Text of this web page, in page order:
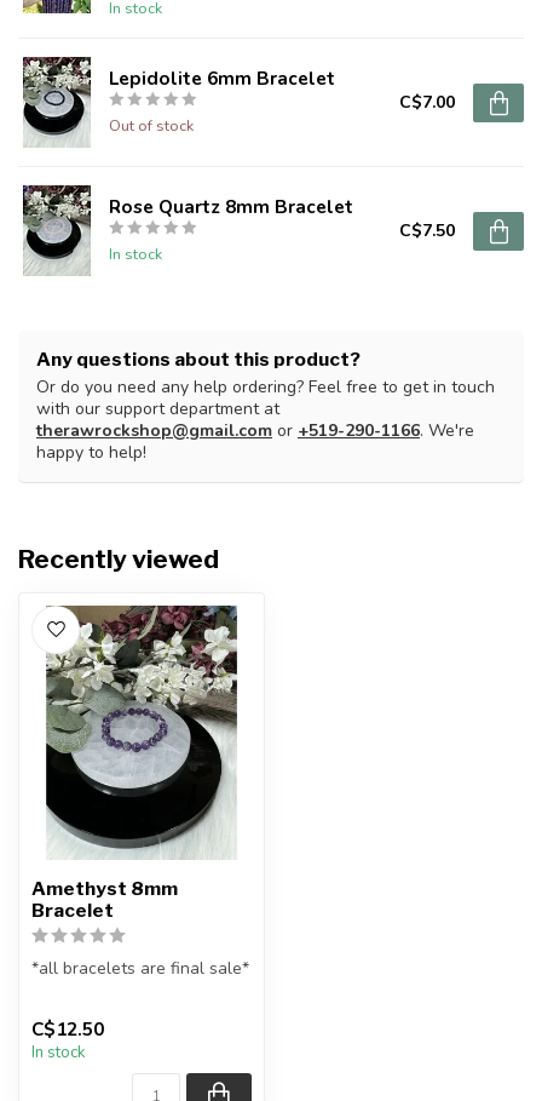
In stock
Lepidolite 6mm Bracelet
Out of stock
C$7.00
Rose Quartz 8mm Bracelet
In stock
C$7.50
Any questions about this product?
Or do you need any help ordering? Feel free to get in touch
with our support department at
therawrockshop@gmail.com or +519-290-1166. We're
happy to help!
Recently viewed
Amethyst 8mm
Bracelet
*all bracelets are final sale*
gemstone bead bracelet
C$12.50
In stock